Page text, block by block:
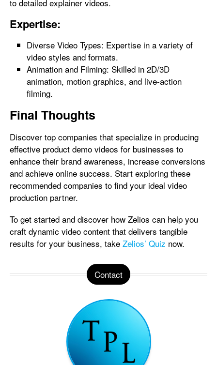
to detailed explainer videos.
Expertise:
Diverse Video Types: Expertise in a variety of
video styles and formats.
Animation and Filming: Skilled in 2D/3D
animation, motion graphics, and live-action
filming.
Final Thoughts
Discover top companies that specialize in producing
effective product demo videos for businesses to
enhance their brand awareness, increase conversions
and achieve online success. Start exploring these
recommended companies to find your ideal video
production partner.
To get started and discover how Zelios can help you
craft dynamic video content that delivers tangible
results for your business, take Zelios’ Quiz now.
Contact